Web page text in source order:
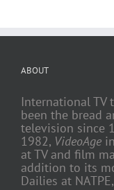
ABOUT
International TV
been the bread
television since
1982, VideoAge
at TV and film
addition to its
Dailies at